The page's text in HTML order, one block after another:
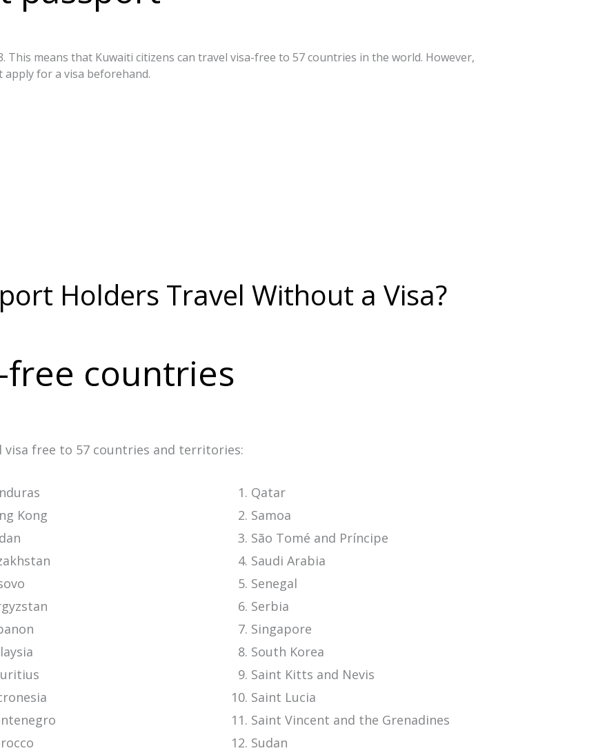
means that Kuwaiti citizens can travel visa-free to 57 countries in the world. However,
for a visa beforehand.
Holders Travel Without a Visa?
free countries
free to 57 countries and territories:
Kong
Qatar
Samoa
São Tomé and Príncipe
Saudi Arabia
Senegal
Serbia
Singapore
South Korea
Saint Kitts and Nevis
Saint Lucia
Saint Vincent and the Grenadines
Sudan